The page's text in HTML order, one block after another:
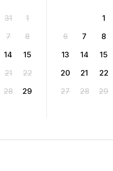
31
1
7
8
14
15
21
22
28
29
1
6
7 8
13
14 15
20
21 22
27
28 29